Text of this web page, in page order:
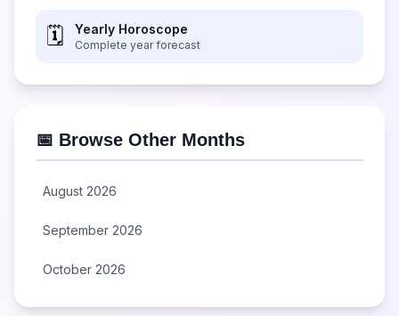
🗓️ Yearly Horoscope
Complete year forecast
📅 Browse Other Months
August 2026
September 2026
October 2026